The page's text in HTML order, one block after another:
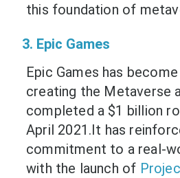
this foundation of
3. Epic Games
Epic Games has
creating the Metaverse
completed a $1 billion
April 2021.It has
commitment to a real-
with the launch of